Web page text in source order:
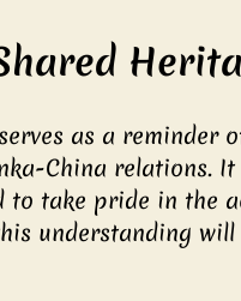
as a reminder
China relations.
take pride in the
understanding